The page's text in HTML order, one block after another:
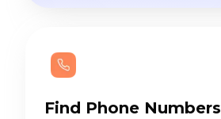
Find Phone Numbers